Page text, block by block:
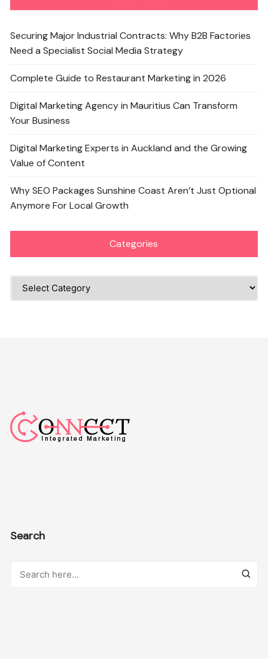
Securing Major Industrial Contracts: Why B2B Factories
Need a Specialist Social Media Strategy
Complete Guide to Restaurant Marketing in 2026
Digital Marketing Agency in Mauritius Can Transform
Your Business
Digital Marketing Experts in Auckland and the Growing
Value of Content
Why SEO Packages Sunshine Coast Aren’t Just Optional
Anymore For Local Growth
Categories
Search